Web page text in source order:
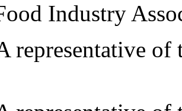
Industry
representative